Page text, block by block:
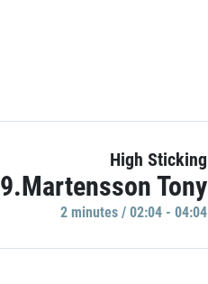
High Sticking
9.Martensson Tony
2 minutes / 02:04 - 04:04